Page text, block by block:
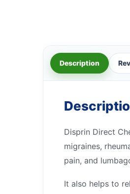
Description
Disprin Direct
migraines,
pain, and
It also helps to